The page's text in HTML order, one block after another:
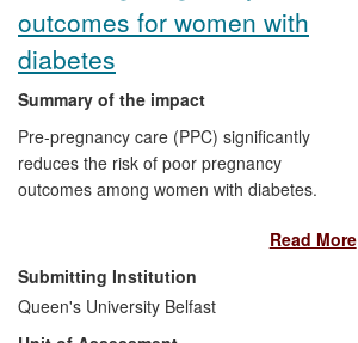
outcomes for women with
diabetes
Summary of the impact
Pre-pregnancy care (PPC) significantly
reduces the risk of poor pregnancy
outcomes among women with diabetes.
poor participation, with two thirds of
women receiving suboptimal PPC
(CEMACH, 2007).
Read More
Submitting Institution
Queen's University Belfast